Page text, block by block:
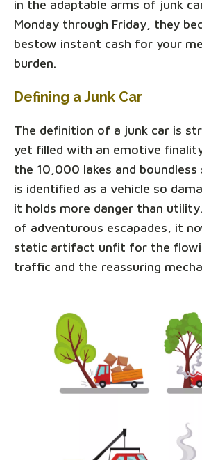
in the adaptable arms of junk
Monday through Friday, they
bestow instant cash for your
burden.
Defining a Junk Car
The definition of a junk car is
yet filled with an emotive
the 10,000 lakes and boundless
is identified as a vehicle so
it holds more danger than
of adventurous escapades, it
static artifact unfit for the
traffic and the reassuring